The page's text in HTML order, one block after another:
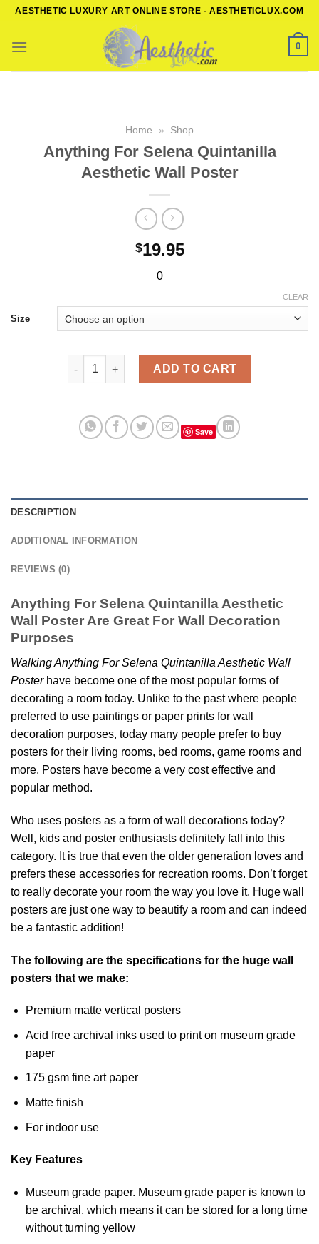
Skip
content
AESTHETIC LUXURY ART ONLINE STORE - AESTHETICLUX.COM
0
Home » Shop
Anything For Selena Quintanilla
Aesthetic Wall Poster
$19.95
0
Size
CLEAR
Anything For Selena Quintanilla Aesthetic Wall
ADD TO CART
Save
DESCRIPTION
ADDITIONAL INFORMATION
REVIEWS (0)
Anything For Selena Quintanilla Aesthetic
Wall Poster Are Great For Wall Decoration
Purposes
Walking Anything For Selena Quintanilla Aesthetic Wall
Posterhave become one of the most popular forms of
decorating a room today. Unlike to the past where people
preferred to use paintings or paper prints for wall
decoration purposes, today many people prefer to buy
posters for their living rooms, bed rooms, game rooms and
more. Posters have become a very cost effective and
popular method.
Who uses posters as a form of wall decorations today?
Well, kids and poster enthusiasts definitely fall into this
category. It is true that even the older generation loves and
prefers these accessories for recreation rooms. Don’t forget
to really decorate your room the way you love it. Huge wall
posters are just one way to beautify a room and can indeed
be a fantastic addition!
The following are the specifications for the huge wall
posters that we make:
Premium matte vertical posters
Acid free archival inks used to print on museum grade
paper
175 gsm fine art paper
Matte finish
For indoor use
Key Features
Museum grade paper. Museum grade paper is known to
be archival, which means it can be stored for a long time
without turning yellow